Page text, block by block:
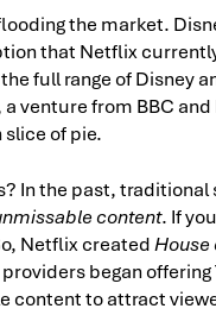
the market.
that Netflix
full range of Disney
venture from BBC
slice of pie.
In the past,
content. If
Netflix createdHouse
began offering
content to attract